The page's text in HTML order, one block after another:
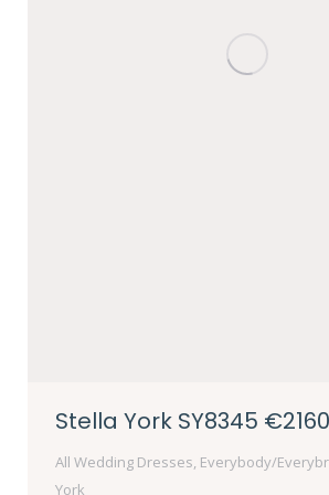
Stella York SY8345 €2160
All Wedding Dresses Everybody/
York